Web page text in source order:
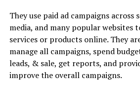
They use paid ad campaigns across
media, and many popular websites
services or products online. They
manage all campaigns, spend
leads, & sale, get reports, and
improve the overall campaigns.